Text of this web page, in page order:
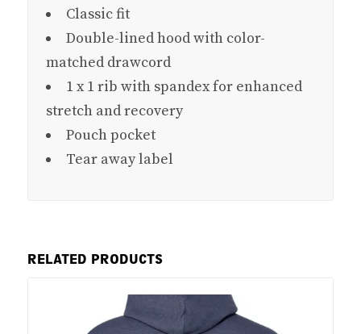
Classic fit
Double-lined hood with color-
matched drawcord
1 x 1 rib with spandex for enhanced
stretch and recovery
Pouch pocket
Tear away label
RELATED PRODUCTS